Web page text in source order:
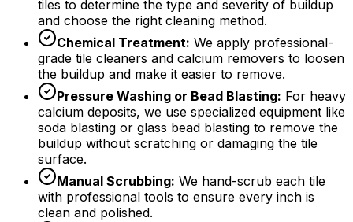
tiles to determine the type and severity of buildup
and choose the right cleaning method.
Chemical Treatment: We apply professional-
grade tile cleaners and calcium removers to loosen
the buildup and make it easier to remove.
Pressure Washing or Bead Blasting: For heavy
calcium deposits, we use specialized equipment like
soda blasting or glass bead blasting to remove the
buildup without scratching or damaging the tile
surface.
Manual Scrubbing: We hand-scrub each tile
with professional tools to ensure every inch is
clean and polished.